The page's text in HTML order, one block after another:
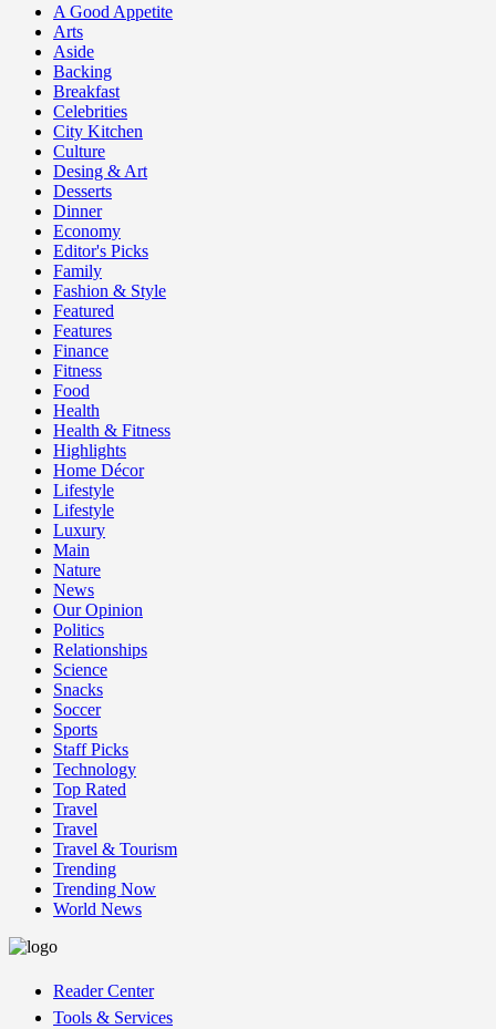
A Good Appetite
Arts
Aside
Backing
Breakfast
Celebrities
City Kitchen
Culture
Desing & Art
Desserts
Dinner
Economy
Editor's Picks
Family
Fashion & Style
Featured
Features
Finance
Fitness
Food
Health
Health & Fitness
Highlights
Home Décor
Lifestyle
Lifestyle
Luxury
Main
Nature
News
Our Opinion
Politics
Relationships
Science
Snacks
Soccer
Sports
Staff Picks
Technology
Top Rated
Travel
Travel
Travel & Tourism
Trending
Trending Now
World News
Reader Center
Tools & Services